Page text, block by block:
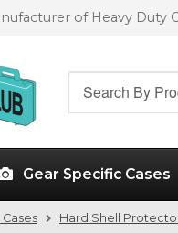
of Heavy Duty
Gear Specific Cases
Cases Hard Shell